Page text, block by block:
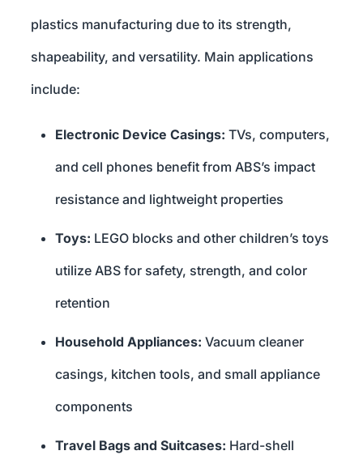
plastics manufacturing due to its strength,
shapeability, and versatility. Main applications
include:
Electronic Device Casings: TVs, computers,
and cell phones benefit from ABS’s impact
resistance and lightweight properties
Toys: LEGO blocks and other children’s toys
utilize ABS for safety, strength, and color
retention
Household Appliances: Vacuum cleaner
casings, kitchen tools, and small appliance
components
Travel Bags and Suitcases: Hard-shell